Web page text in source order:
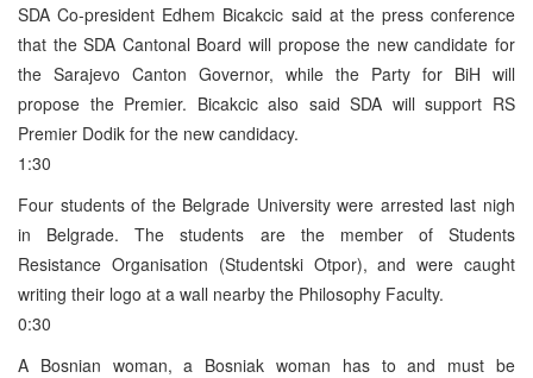
SDA Co-president Edhem Bicakcic said at the press conference
that the SDA Cantonal Board will propose the new candidate for
the Sarajevo Canton Governor, while the Party for BiH will
propose the Premier. Bicakcic also said SDA will support RS
Premier Dodik for the new candidacy.
1:30
Four students of the Belgrade University were arrested last nigh
in Belgrade. The students are the member of Students
Resistance Organisation (Studentski Otpor), and were caught
writing their logo at a wall nearby the Philosophy Faculty.
0:30
A Bosnian woman, a Bosniak woman has to and must be